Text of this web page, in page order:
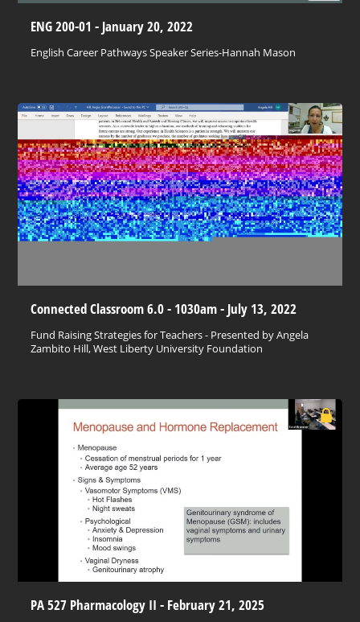
ENG 200-01 - January 20, 2022
English Career Pathways Speaker Series-Hannah Mason
Connected Classroom 6.0 - 1030am - July 13, 2022
Fund Raising Strategies for Teachers - Presented by Angela
Zambito Hill, West Liberty University Foundation
PA 527 Pharmacology II - February 21, 2025